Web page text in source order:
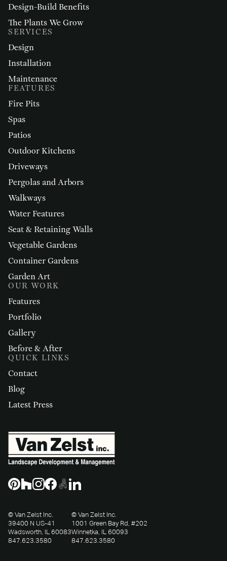
Design-Build Benefits
The Plants We Grow
SERVICES
Design
Installation
Maintenance
FEATURES
Fire Pits
Spas
Patios
Outdoor Kitchens
Driveways
Pergolas and Arbors
Walkways
Water Features
Seat & Retaining Walls
Vegetable Gardens
Container Gardens
Garden Art
OUR WORK
Features
Portfolio
Gallery
Before & After
QUICK LINKS
Contact
Blog
Latest Press
© Van Zelst Inc.
39400 N US-41
Wadsworth, IL 60083
847.623.3580
© Van Zelst Inc.
1001 Green Bay Rd, #202
Winnetka, IL 60093
847.623.3580